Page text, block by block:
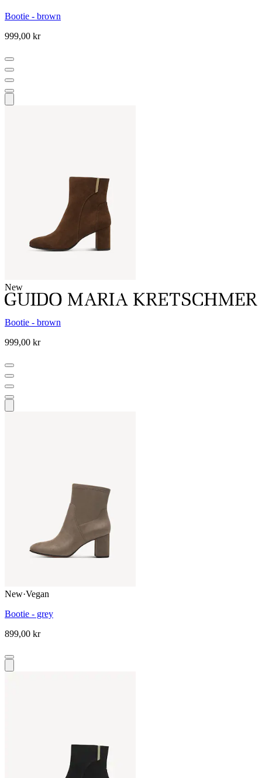
Bootie - brown
999,00 kr
New
Bootie - brown
999,00 kr
New·Vegan
Bootie - grey
899,00 kr